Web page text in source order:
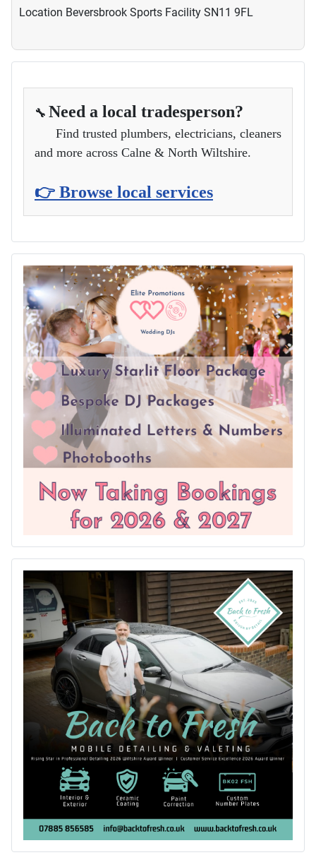
Location Beversbrook Sports Facility SN11 9FL
🔧 Need a local tradesperson?
Find trusted plumbers, electricians, cleaners
and more across Calne & North Wiltshire.
👉 Browse local services